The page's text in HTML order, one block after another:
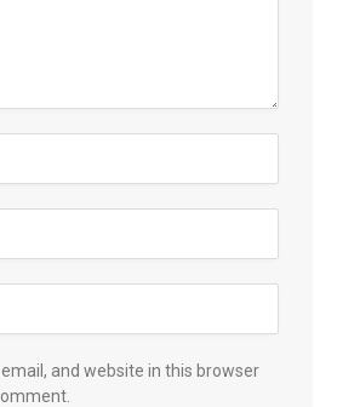
and website in this browser